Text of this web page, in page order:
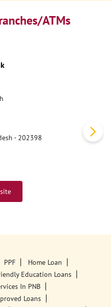
ATMs
- 202398
PPF
Home Loan
Education Loans
In PNB
Loans